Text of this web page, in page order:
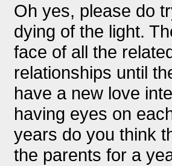
Oh yes, please do
dying of the light.
face of all the
relationships until
have a new love
having eyes on
years do you think
the parents for a